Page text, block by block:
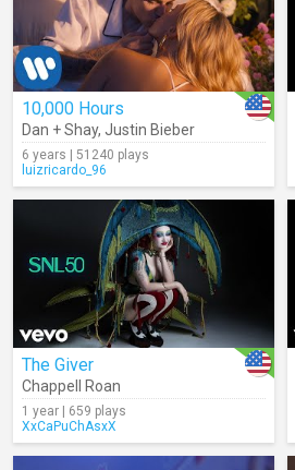
10,000 Hours
Dan + Shay, Justin Bieber
6 years | 51240 plays
luizricardo_96
The Giver
Chappell Roan
1 year | 659 plays
XxCaPuChAsxX